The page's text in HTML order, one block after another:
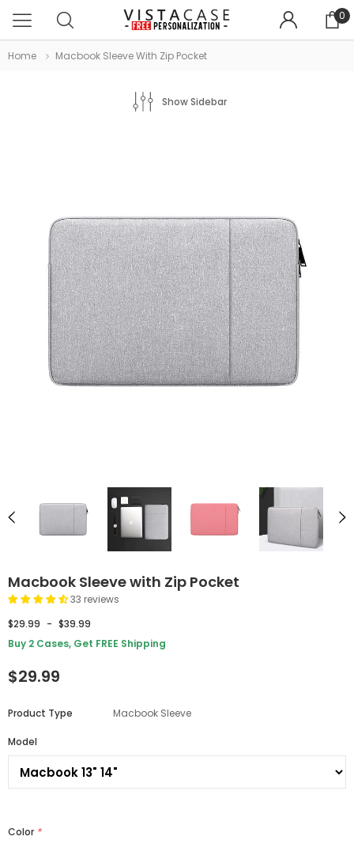
0
Home Macbook Sleeve With Zip Pocket
Show Sidebar
Macbook Sleeve with Zip Pocket
33 reviews
$29.99 - $39.99
Buy 2 Cases, Get FREE Shipping
$29.99
Product Type Macbook Sleeve
Model
Color *